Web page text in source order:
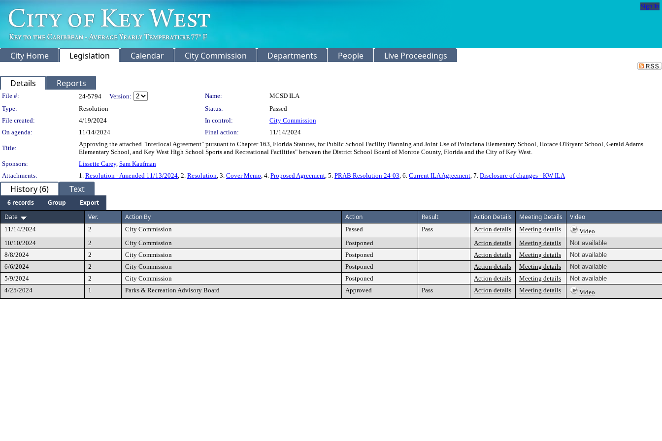
Sign In
City Home Legislation Calendar City Commission Departments People Live Proceedings
Details Reports
Legislation Details
File #: 24-5794 Version: Name:
MCSD ILA
Type:
Resolution Status:
Passed
File created:
4/19/2024 In control:
City Commission
On agenda:
11/14/2024 Final action: 11/14/2024
Title:
Approving the attached "Interlocal Agreement" pursuant to Chapter 163, Florida Statutes, for Public School Facility Planning and Joint Use of Poinciana Elementary School, Horace O'Bryant School, Gerald Adams
Elementary School, and Key West High School Sports and Recreational Facilities" between the District School Board of Monroe County, Florida and the City of Key West.
Sponsors:
Lissette Carey, Sam Kaufman
Attachments:
1. Resolution - Amended 11/13/2024, 2. Resolution, 3. Cover Memo, 4. Proposed Agreement, 5. PRAB Resolution 24-03, 6. Current ILA Agreement, 7. Disclosure of changes - KW ILA
History (6) Text
6 records Group
Export
Date
Ver. Action By Action Result Action Details Meeting Details Video
11/14/2024 2 City Commission Passed Pass Action details Meeting details
Video
10/10/2024
2 City Commission Postponed Action details Meeting details
Not available
8/8/2024
2 City Commission Postponed Action details Meeting details
Not available
6/6/2024
2 City Commission Postponed Action details Meeting details
Not available
5/9/2024
2 City Commission Postponed Action details Meeting details
Not available
4/25/2024
1 Parks & Recreation Advisory Board Approved Pass Action details Meeting details Video